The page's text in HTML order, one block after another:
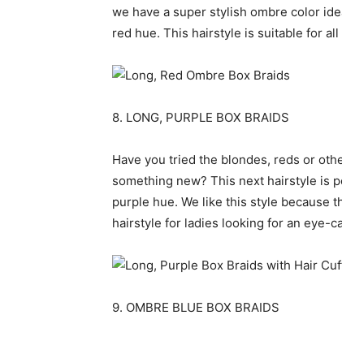
we have a super stylish ombre color
red hue. This hairstyle is suitable for
8. LONG, PURPLE BOX BRAIDS
Have you tried the blondes, reds or
something new? This next hairstyle is
purple hue. We like this style because
hairstyle for ladies looking for an eye-
9. OMBRE BLUE BOX BRAIDS